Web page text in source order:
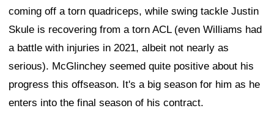
coming off a torn quadriceps, while swing tackle Justin
Skule is recovering from a torn ACL (even Williams had
a battle with injuries in 2021, albeit not nearly as
serious). McGlinchey seemed quite positive about his
progress this offseason. It's a big season for him as he
enters into the final season of his contract.